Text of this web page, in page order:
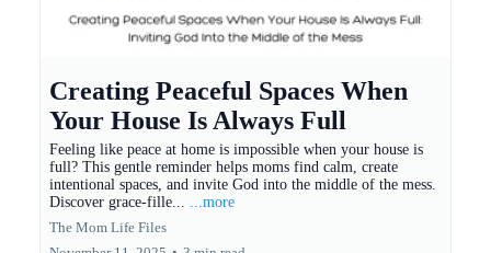
Creating Peaceful Spaces When
Your House Is Always Full
Feeling like peace at home is impossible when your house is
full? This gentle reminder helps moms find calm, create
intentional spaces, and invite God into the middle of the mess.
Discover grace-fille... ...more
The Mom Life Files